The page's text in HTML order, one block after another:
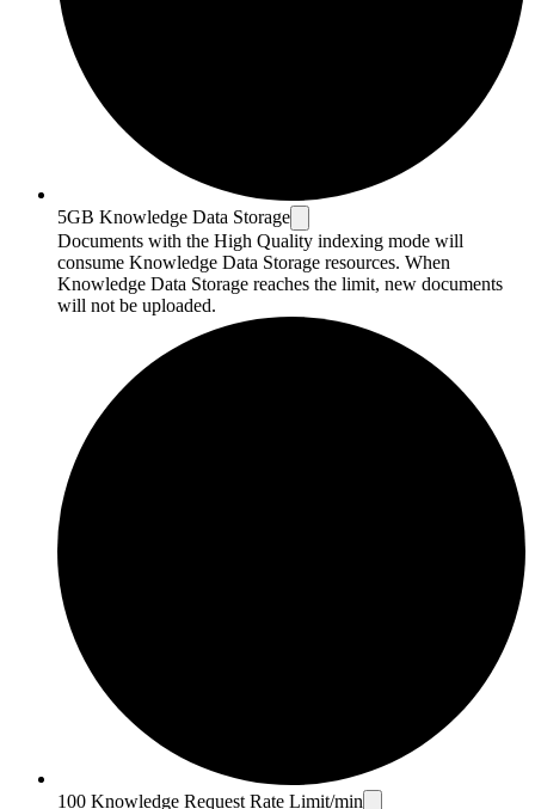
5GB Knowledge Data Storage
Documents with the High Quality indexing mode will
consume Knowledge Data Storage resources. When
Knowledge Data Storage reaches the limit, new documents
will not be uploaded.
100 Knowledge Request Rate Limit/min